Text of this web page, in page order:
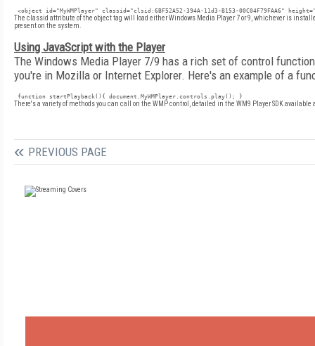
<object id="MyWMPlayer" classid="clsid:6BF52A52-394A-11d3-B153-00C04F79FAA6"
The classid attribute of the objecttag will load either Windows Media Player 7 or 9, whichever is
present on the system.
Using JavaScript with the Player
The Windows Media Player 7/9 has a rich set of control
you're in Mozilla or Internet Explorer. Here's an example of a
function startPlayback(){ document.MyWMPlayer.controls.play(); }
There's a variety of methods you can call on the WMP control, detailed in the WM9 Player SDK available
PREVIOUS PAGE